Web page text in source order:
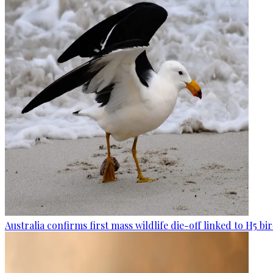
Australia confirms first mass wildlife die-off linked to H5